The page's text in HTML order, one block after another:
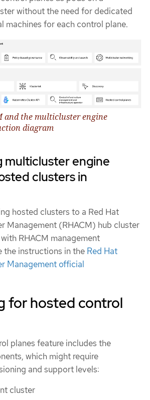
without the need for dedicated
machines for each control plane.
and the multicluster engine
diagram
multicluster engine
clusters in
hosted clusters to a Red Hat
Management (RHACM) hub cluster
RHACM management
the instructions in the Red Hat
Management official
for hosted control
planes feature includes the
which might require
and support levels:
cluster